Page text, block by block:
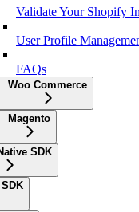
Validate Your Shopify
User Profile
FAQs
Woo Commerce
Magento
SDK